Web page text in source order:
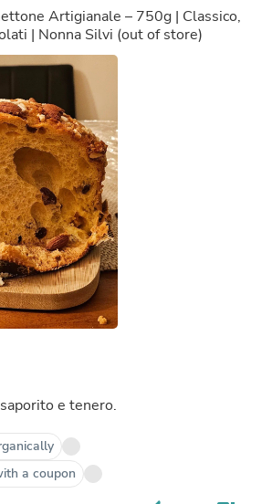
Artigianale – 750g | Classico,
| Nonna Silvi (out of store)
e tenero.
a coupon